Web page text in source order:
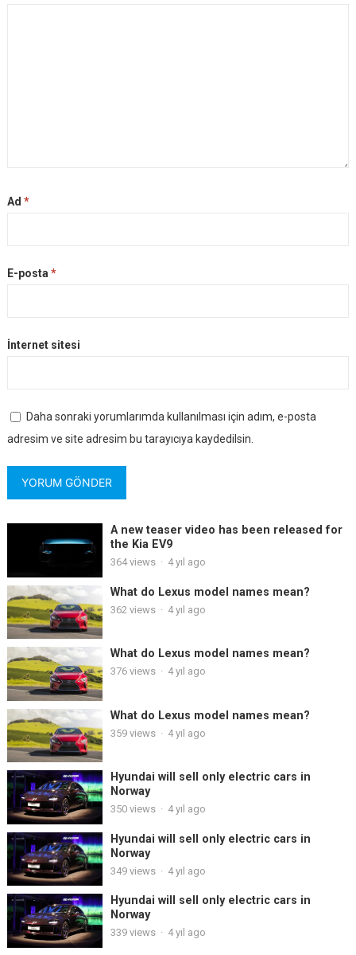
Ad *
E-posta *
İnternet sitesi
Daha sonraki yorumlarımda kullanılması için adım, e-posta
adresim ve site adresim bu tarayıcıya kaydedilsin.
A new teaser video has been released for
the Kia EV9
364views · 4 yıl ago
What do Lexus model names mean?
362 views · 4 yıl ago
What do Lexus model names mean?
376views · 4 yıl ago
What do Lexus model names mean?
359views · 4 yıl ago
Hyundai will sell only electric cars in
Norway
350views · 4 yıl ago
Hyundai will sell only electric cars in
Norway
349views · 4 yıl ago
Hyundai will sell only electric cars in
Norway
339views · 4 yıl ago